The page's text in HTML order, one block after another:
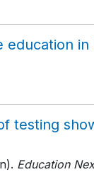
education
testing
Education